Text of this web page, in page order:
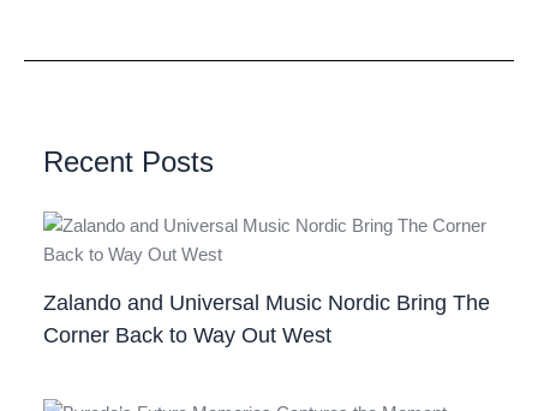
Recent Posts
Zalando and Universal Music Nordic Bring The
Corner Back to Way Out West